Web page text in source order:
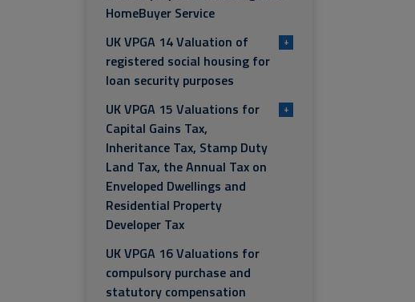
HomeBuyer Service
UK VPGA 14 Valuation of
registered social housing for
loan security purposes
+
UK VPGA 15 Valuations for
Capital Gains Tax,
Inheritance Tax, Stamp Duty
Land Tax, the Annual Tax on
Enveloped Dwellings and
Residential Property
Developer Tax
+
UK VPGA 16 Valuations for
compulsory purchase and
statutory compensation